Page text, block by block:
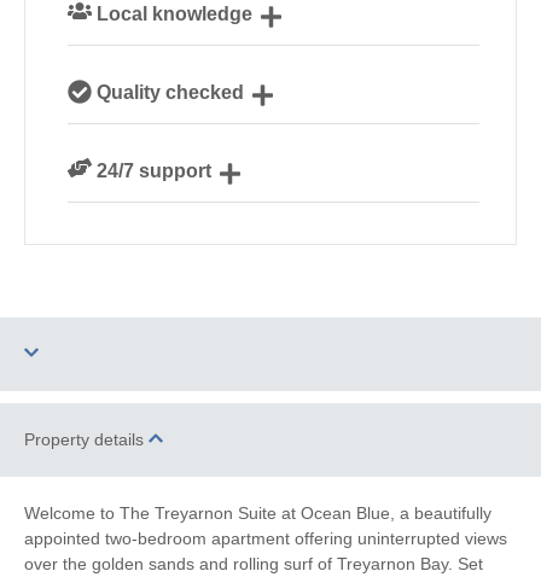
Local knowledge
Cornwall
Quality checked
our guests
24/7 support
Two dogs allowed
Family Cottages Watersports
Property details
Welcome to The Treyarnon Suite at Ocean Blue, a beautifully
appointed two-bedroom apartment offering uninterrupted views
over the golden sands and rolling surf of Treyarnon Bay. Set